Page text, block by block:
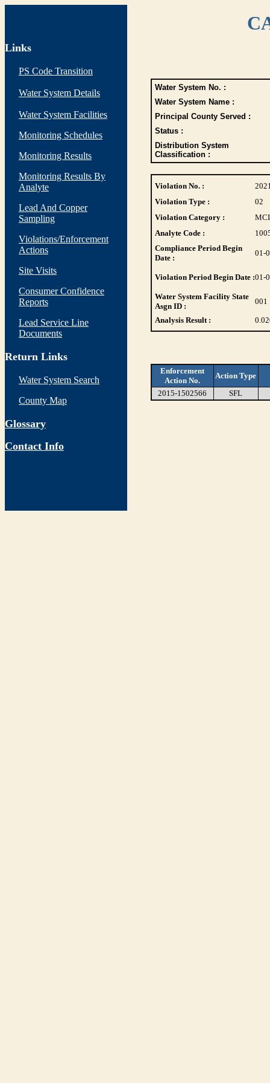
Links
PS Code Transition
Water System Details
Water System Facilities
Monitoring Schedules
Monitoring Results
Monitoring Results By
Analyte
Lead And Copper
Sampling
Violations/Enforcement
Actions
Site Visits
Consumer Confidence
Reports
Lead Service Line
Documents
Return Links
Water System Search
County Map
Glossary
Contact Info
Water System No. :
Water System Name :
Principal County Served :
Status :
Distribution System
Classification :
Violation No. :
Violation Type :
02
Violation Category :
Analyte Code :
Compliance Period Begin
Date :
01-
Violation Period Begin Date :01-
Water System Facility State
Asgn ID :
001
Analysis Result :
Enforcement
Action No.
Action Type
2015-1502566
SFL